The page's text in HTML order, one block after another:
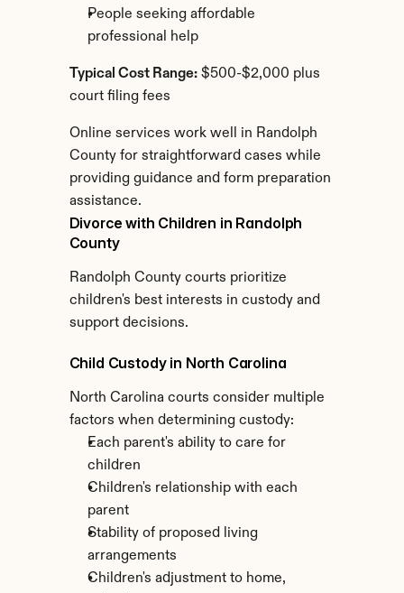
People seeking affordable
professional help
Typical Cost Range: $500-$2,000 plus
court filing fees
Online services work well in Randolph
County for straightforward cases while
providing guidance and form preparation
assistance.
Divorce with Children in Randolph
County
Randolph County courts prioritize
children's best interests in custody and
support decisions.
Child Custody in North Carolina
North Carolina courts consider multiple
factors when determining custody:
Each parent's ability to care for
children
Children's relationship with each
parent
Stability of proposed living
arrangements
Children's adjustment to home,